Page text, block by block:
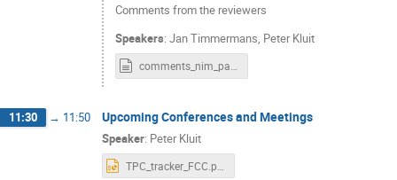
Comments from the reviewers
Speakers: Jan Timmermans, Peter Kluit
11:30 → 11:50 Upcoming Conferences and Meetings
Speaker: Peter Kluit